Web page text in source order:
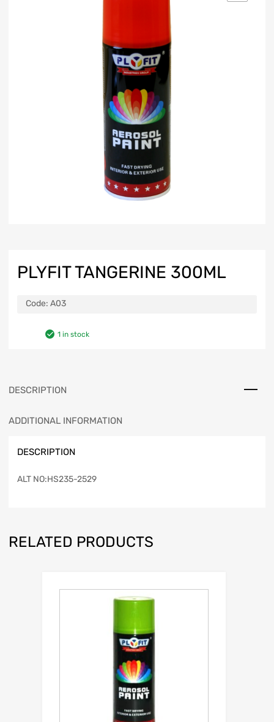
PLYFIT TANGERINE 300ML
Code: A03
1 in stock
DESCRIPTION
ADDITIONAL INFORMATION
DESCRIPTION
ALT NO:HS235-2529
RELATED PRODUCTS